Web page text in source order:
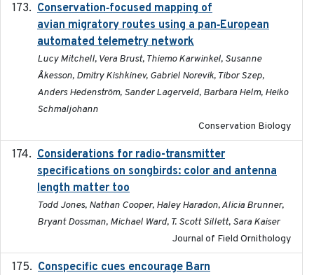
Conservation‐focused mapping of
avian migratory routes using a pan‐European
automated telemetry network
Lucy Mitchell, Vera Brust, Thiemo Karwinkel, Susanne
Åkesson, Dmitry Kishkinev, Gabriel Norevik, Tibor Szep,
Anders Hedenström, Sander Lagerveld, Barbara Helm, Heiko
Schmaljohann
Conservation Biology
Considerations for radio-transmitter
specifications on songbirds: color and antenna
length matter too
Todd Jones, Nathan Cooper, Haley Haradon, Alicia Brunner,
Bryant Dossman, Michael Ward, T. Scott Sillett, Sara Kaiser
Journal of Field Ornithology
Conspecific cues encourage Barn